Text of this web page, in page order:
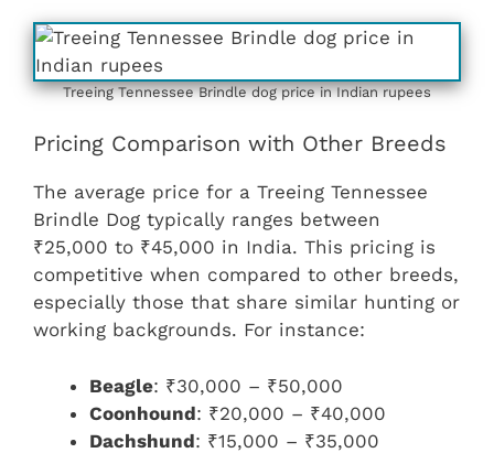
Treeing Tennessee Brindle dog price in Indian rupees
Pricing Comparison with Other Breeds
The average price for a Treeing Tennessee
Brindle Dog typically ranges between
₹25,000 to ₹45,000 in India. This pricing is
competitive when compared to other breeds,
especially those that share similar hunting or
working backgrounds. For instance:
Beagle: ₹30,000 – ₹50,000
Coonhound: ₹20,000 – ₹40,000
Dachshund: ₹15,000 – ₹35,000